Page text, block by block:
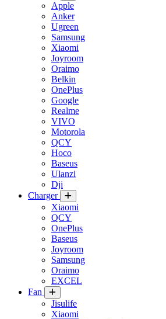
Apple
Anker
Ugreen
Samsung
Xiaomi
Joyroom
Oraimo
Belkin
OnePlus
Google
Realme
VIVO
Motorola
QCY
Hoco
Baseus
Ulanzi
Dji
Charger
Xiaomi
QCY
OnePlus
Baseus
Joyroom
Samsung
Oraimo
EXCEL
Fan
Jisulife
Xiaomi